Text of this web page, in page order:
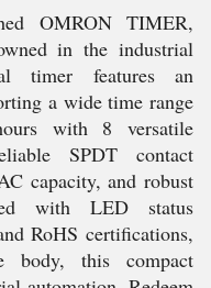
OMRON TIMER,
in the industrial
timer features an
a wide time range
with 8 versatile
SPDT contact
capacity, and robust
with LED status
RoHS certifications,
body, this compact